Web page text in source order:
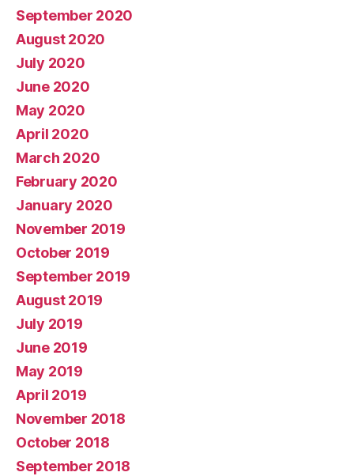
September 2020
August 2020
July 2020
June 2020
May 2020
April 2020
March 2020
February 2020
January 2020
November 2019
October 2019
September 2019
August 2019
July 2019
June 2019
May 2019
April 2019
November 2018
October 2018
September 2018